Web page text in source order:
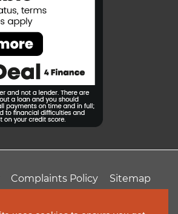
Complaints Policy
Sitemap